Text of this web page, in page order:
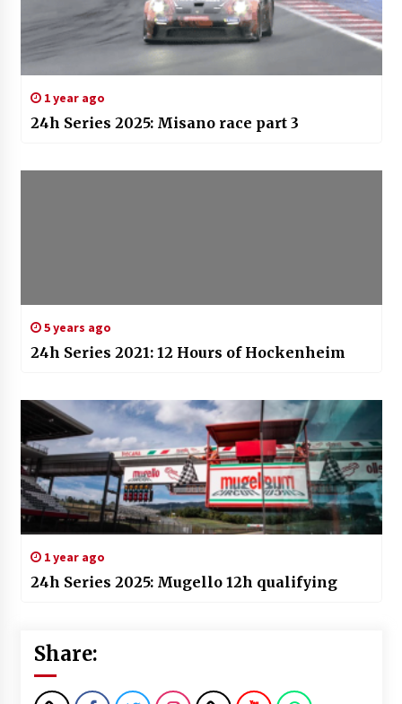
1 year ago
24h Series 2025: Misano race part 3
5 years ago
24h Series 2021: 12 Hours of Hockenheim
1 year ago
24h Series 2025: Mugello 12h qualifying
Share: